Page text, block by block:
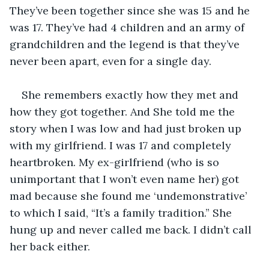
They’ve been together since she was 15 and he
was 17. They’ve had 4 children and an army of
grandchildren and the legend is that they’ve
never been apart, even for a single day.
She remembers exactly how they met and
how they got together. And She told me the
story when I was low and had just broken up
with my girlfriend. I was 17 and completely
heartbroken. My ex-girlfriend (who is so
unimportant that I won’t even name her) got
mad because she found me ‘undemonstrative’
to which I said, “It’s a family tradition.” She
hung up and never called me back. I didn’t call
her back either.